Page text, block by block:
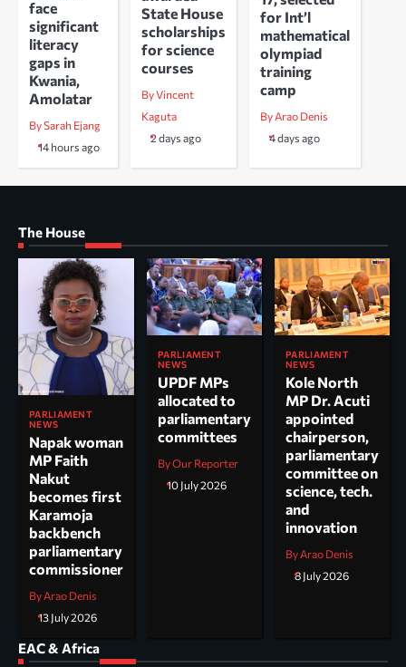
face
significant
literacy
gaps in
Kwania,
Amolatar
By Sarah Ejang
14 hours ago
State House
scholarships
for science
courses
By Vincent
Kaguta
2 days ago
for Int’l
mathematical
olympiad
training
camp
By Arao Denis
4 days ago
The House
PARLIAMENT
NEWS
Napak woman
MP Faith
Nakut
becomes first
Karamoja
backbench
parliamentary
commissioner
By Arao Denis
13 July 2026
PARLIAMENT
NEWS
UPDF MPs
allocated to
parliamentary
committees
By Our Reporter
10 July 2026
PARLIAMENT
NEWS
Kole North
MP Dr. Acuti
appointed
chairperson,
parliamentary
committee on
science, tech.
and
innovation
By Arao Denis
8 July 2026
EAC & Africa